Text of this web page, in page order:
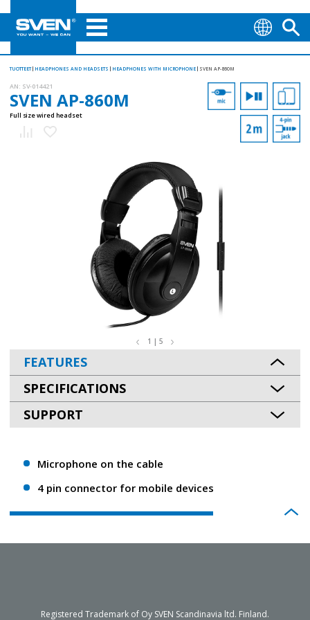
TUOTTEET HEADPHONES AND HEADSETS HEADPHONES WITH MICROPHONE SVEN AP-860M
AN: SV-014421
SVEN AP-860M
Full size wired headset
1 | 5
FEATURES
SPECIFICATIONS
SUPPORT
Microphone on the cable
4 pin connector for mobile devices
Registered Trademark of Oy SVEN Scandinavia ltd. Finland.